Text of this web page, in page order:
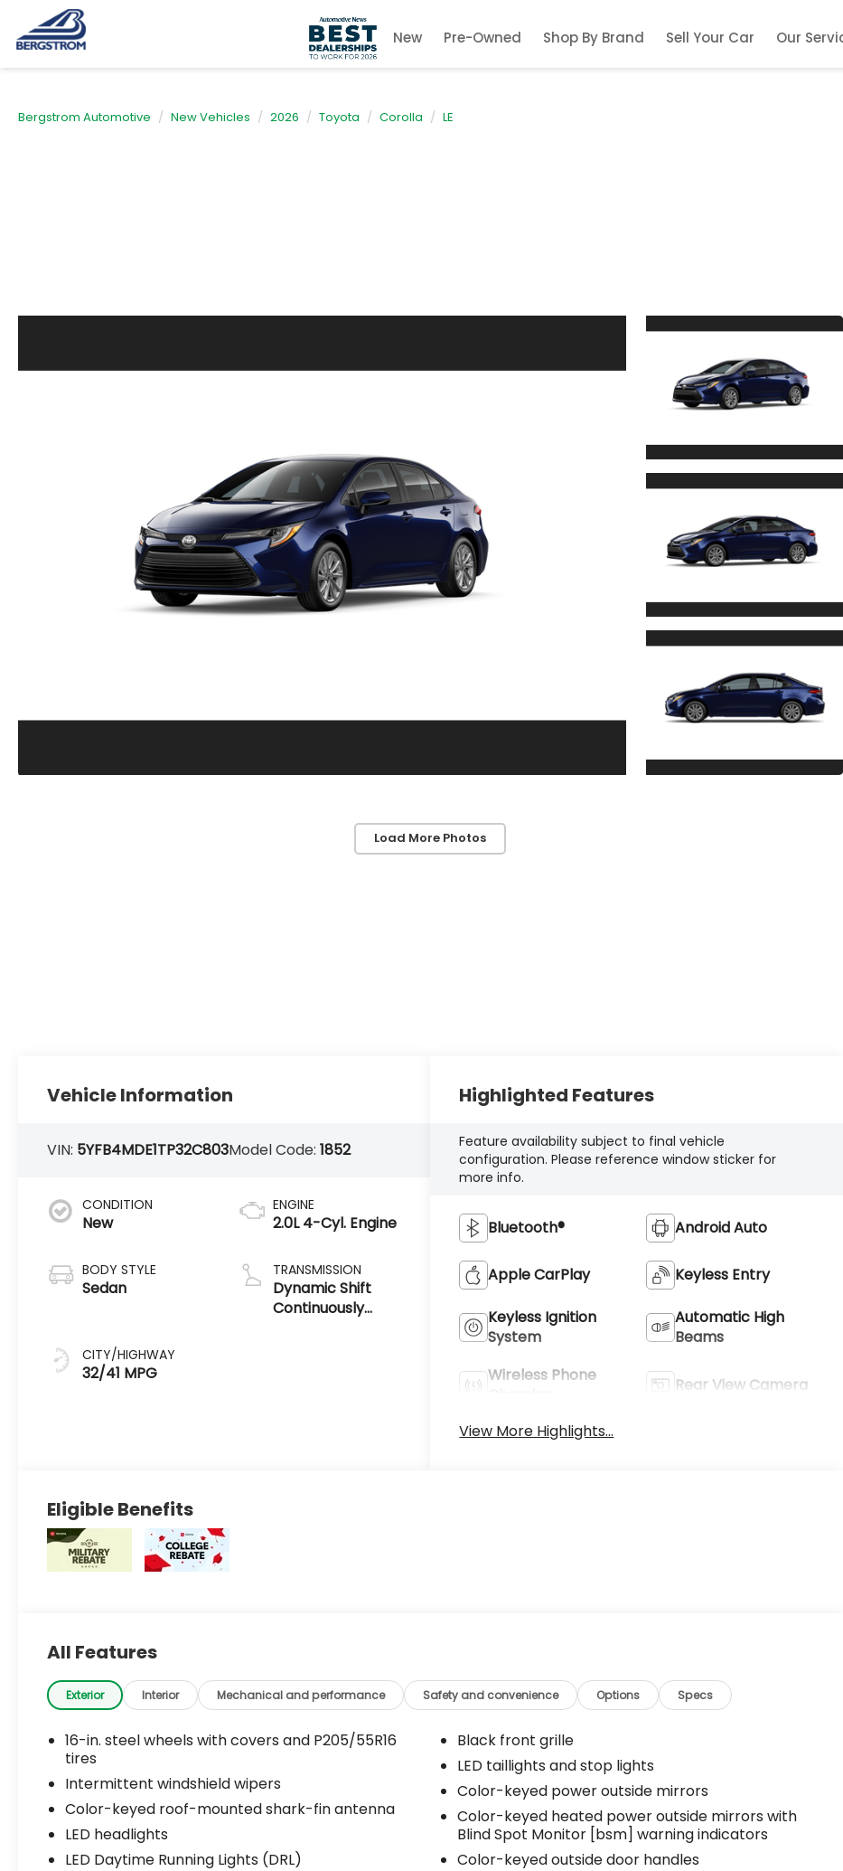
New Pre-Owned Shop By Brand Sell Your Car Our
Bergstrom Automotive New Vehicles 2026 Toyota Corolla LE
Load More Photos
Vehicle Information
VIN: 5YFB4MDE1TP32C803Model Code:1852
CONDITION
New
BODY STYLE
Sedan
CITY/HIGHWAY
32/41 MPG
ENGINE
2.0L 4-Cyl. Engine
TRANSMISSION
Dynamic Shift
Continuously
Highlighted Features
Feature availability subject to final vehicle
configuration. Please reference window sticker for
more info.
Bluetooth® Android Auto
Apple CarPlay Keyless Entry
Keyless Ignition
System
Automatic High
Beams
Wireless Phone
Rear View Camera
View More Highlights...
Eligible Benefits
All Features
Exterior Interior Mechanical and performance Safety and convenience Options Specs
16-in. steel wheels with covers and P205/55R16
tires
Intermittent windshield wipers
Color-keyed roof-mounted shark-fin antenna
LED headlights
LED Daytime Running Lights (DRL)
Black front grille
LED taillights and stop lights
Color-keyed power outside mirrors
Color-keyed heated power outside mirrors with
Blind Spot Monitor [bsm] warning indicators
Color-keyed outside door handles